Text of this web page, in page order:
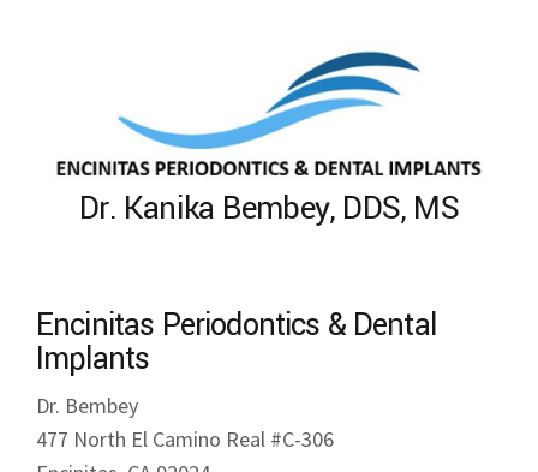
Dr. Kanika Bembey, DDS, MS
Encinitas Periodontics & Dental
Implants
Dr. Bembey
477 North El Camino Real #C-306